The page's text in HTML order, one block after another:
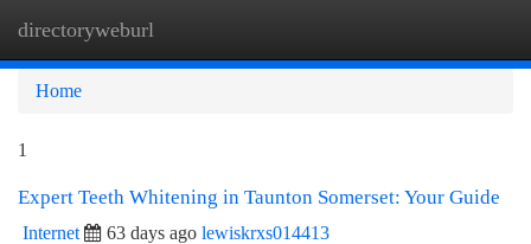
directoryweburl
Home
1
Expert Teeth Whitening in Taunton Somerset: Your Guide
Internet 63 days ago lewiskrxs014413